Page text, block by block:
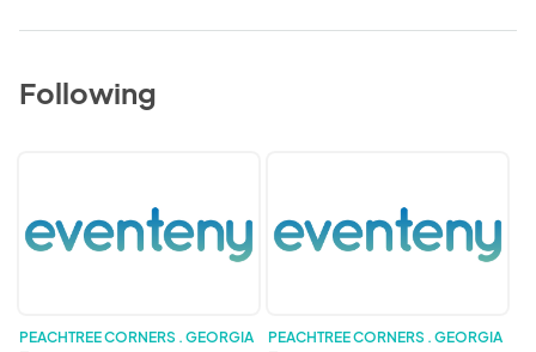
Following
PEACHTREE CORNERS . GEORGIA PEACHTREE CORNERS . GEORGIA